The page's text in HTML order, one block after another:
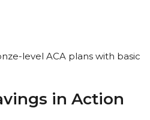
level ACA plans with basic
in Action